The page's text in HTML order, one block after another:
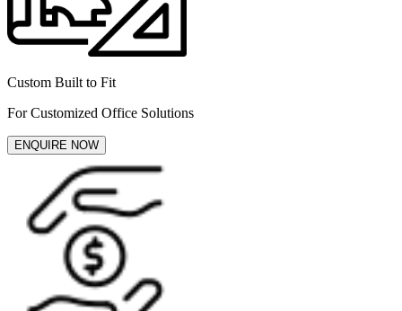
Custom Built to Fit
For Customized Office Solutions
ENQUIRE NOW